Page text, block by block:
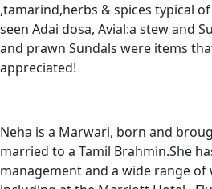
,tamarind,herbs & spices typical
seen Adai dosa, Avial:a stew and
and prawn Sundals were items
appreciated!
Neha is a Marwari, born and
married to a Tamil Brahmin.She
management and a wide range of